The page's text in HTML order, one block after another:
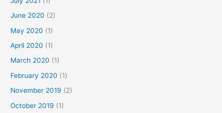
June 2020 (2)
May 2020 (1)
April 2020 (1)
March 2020 (1)
February 2020 (1)
November 2019 (2)
October 2019 (1)